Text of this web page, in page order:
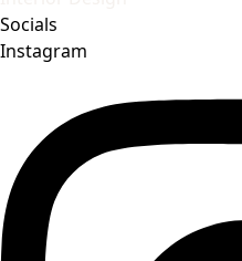
Socials
Instagram